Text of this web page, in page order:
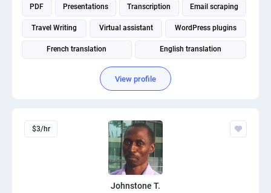
PDF Presentations Transcription Email scraping
Travel Writing Virtual assistant WordPress plugins
French translation English translation
Subtitles & Captions
View profile
$3/hr
Johnstone T.